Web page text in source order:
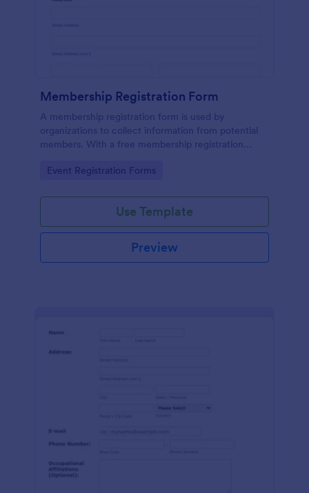
Membership Registration Form
A membership registration form is used by
organizations to collect information from potential
members. With a free membership registration
potential members on your website!
Go to Category:
Event Registration Forms
Use Template
Preview